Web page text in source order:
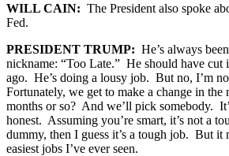
WILL CAIN: The President also spoke
Fed.
PRESIDENT TRUMP: He’s always
nickname: “Too Late.” He should have cut
ago. He’s doing a lousy job. But no, I’m
Fortunately, we get to make a change in the
months or so? And we’ll pick somebody.
honest. Assuming you’re smart, it’s not a
dummy, then I guess it’s a tough job. But it
easiest jobs I’ve ever seen.